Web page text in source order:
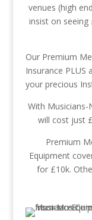
venues (high
insist on
Our Premium
Insurance PLUS
your precious
With
will cost just
Premium
Equipment
for £10k.